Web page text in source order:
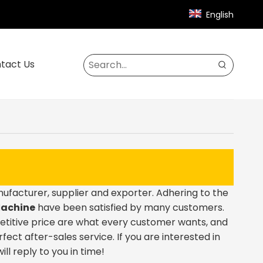
English
Us
supplier and exporter. Adhering to the
have been satisfied by many customers.
price are what every customer wants, and
after-sales service. If you are interested in
reply to you in time!